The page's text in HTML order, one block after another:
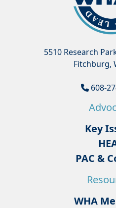
5510 Research
Fitchburg,
608-
Key
PAC &
WHA